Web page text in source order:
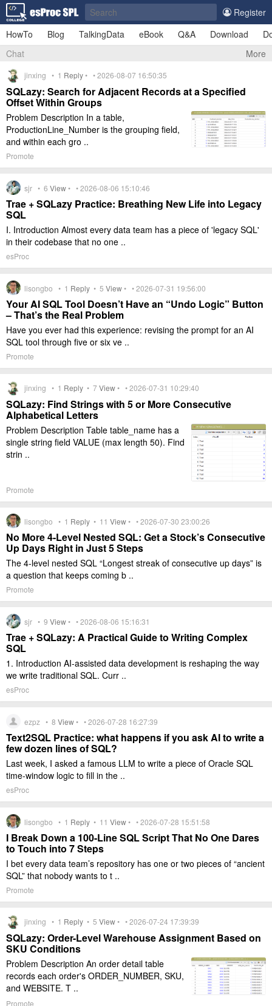
Register
HowTo
Blog TalkingData eBook Q&A Download
Chat
More
jinxing • 1 Reply• • 2026-08-07 16:50:35
SQLazy: Search for Adjacent Records at a Specified
Offset Within Groups
Problem Description In a table,
ProductionLine_Number is the grouping field,
and within each gro ..
Promote
sjr • 6 View• • 2026-08-06 15:10:46
Trae + SQLazy Practice: Breathing New Life into Legacy
SQL
I. Introduction Almost every data team has a piece of 'legacy SQL'
in their codebase that no one ..
esProc
lisongbo • 1 Reply • 5 View• • 2026-07-31 19:56:00
Your AI SQL Tool Doesn’t Have an “Undo Logic” Button
– That’s the Real Problem
Have you ever had this experience: revising the prompt for an AI
SQL tool through five or six ve ..
Promote
jinxing • 1 Reply • 7 View• • 2026-07-31 10:29:40
SQLazy: Find Strings with 5 or More Consecutive
Alphabetical Letters
Problem Description Table table_name has a
single string field VALUE (max length 50). Find
strin ..
Promote
lisongbo • 1 Reply • 11 View• • 2026-07-30 23:00:26
No More 4-Level Nested SQL: Get a Stock’s Consecutive
Up Days Right in Just 5 Steps
The 4-level nested SQL “Longest streak of consecutive up days” is
a question that keeps coming b ..
Promote
sjr • 9 View• • 2026-08-06 15:16:31
Trae + SQLazy: A Practical Guide to Writing Complex
SQL
1. Introduction AI-assisted data development is reshaping the way
we write traditional SQL. Curr ..
esProc
ezpz • 8 View• • 2026-07-28 16:27:39
Text2SQL Practice: what happens if you ask AI to write a
few dozen lines of SQL?
Last week, I asked a famous LLM to write a piece of Oracle SQL
time-window logic to fill in the ..
esProc
lisongbo • 1 Reply • 11 View• • 2026-07-28 15:51:58
I Break Down a 100-Line SQL Script That No One Dares
to Touch into 7 Steps
I bet every data team’s repository has one or two pieces of “ancient
SQL” that nobody wants to t ..
Promote
jinxing • 1 Reply • 5 View• • 2026-07-24 17:39:39
SQLazy: Order-Level Warehouse Assignment Based on
SKU Conditions
Problem Description An order detail table
records each order's ORDER_NUMBER, SKU,
and WEBSITE. T ..
Promote